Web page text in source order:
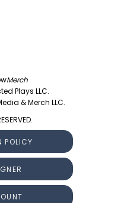
Merch
Plays LLC.
& Merch LLC.
POLICY